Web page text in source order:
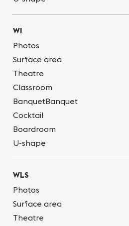
WI
Photos
Surface area
Theatre
Classroom
BanquetBanquet
Cocktail
Boardroom
U-shape
WLS
Photos
Surface area
Theatre